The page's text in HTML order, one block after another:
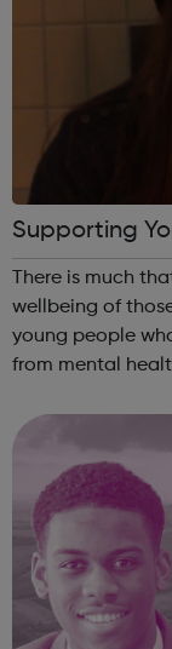
Supporting
During
There is much
wellbeing of
young people
from mental health difficulties.
people's mental